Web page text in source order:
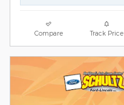
Compare Track Price